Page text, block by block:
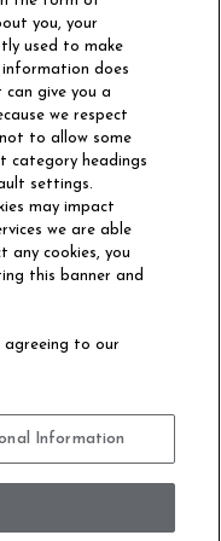
you, your
used to make
does
give you a
we respect
to allow some
category headings
settings.
may impact
we are able
any cookies, you
this banner and
agreeing to our
Information